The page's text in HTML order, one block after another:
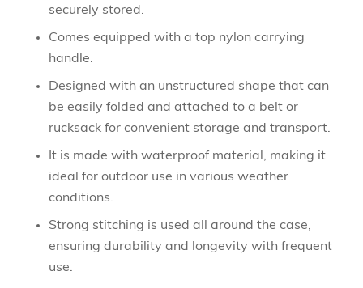
securely stored.
Comes equipped with a top nylon carrying
handle.
Designed with an unstructured shape that can
be easily folded and attached to a belt or
rucksack for convenient storage and transport.
It is made with waterproof material, making it
ideal for outdoor use in various weather
conditions.
Strong stitching is used all around the case,
ensuring durability and longevity with frequent
use.